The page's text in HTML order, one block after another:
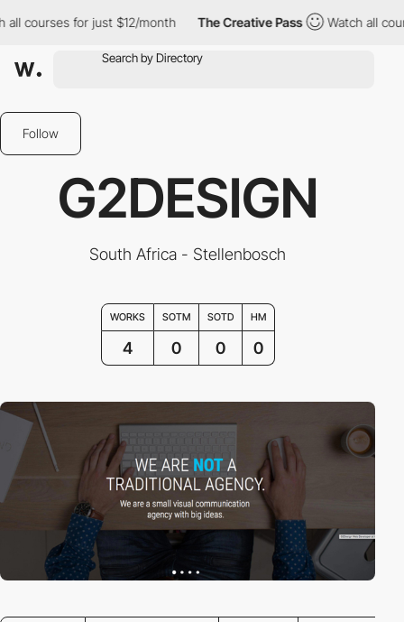
for just $12/month The Creative Pass Watch all courses
Follow
G2DESIGN
South Africa - Stellenbosch
WORKS SOTM SOTD HM
4 0 0 0